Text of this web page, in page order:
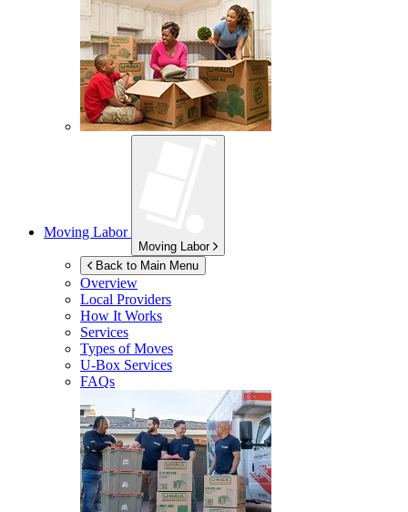
Moving Labor
Moving Labor
Back to Main Menu
Overview
Local Providers
How It Works
Services
Types of Moves
U-Box Services
FAQs